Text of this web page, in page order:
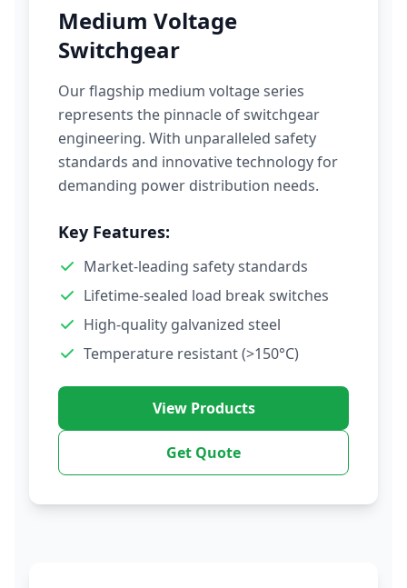
Medium Voltage
Switchgear
Our flagship medium voltage series
represents the pinnacle of switchgear
engineering. With unparalleled safety
standards and innovative technology for
demanding power distribution needs.
Key Features:
Market-leading safety standards
Lifetime-sealed load break switches
High-quality galvanized steel
Temperature resistant (>150°C)
View Products
Get Quote